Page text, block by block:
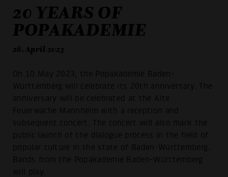
20 YEARS OF
POPAKADEMIE
26. April 2023
On 10 May 2023, the Popakademie Baden-
Württemberg will celebrate its 20th anniversary. The
anniversary will be celebrated at the Alte
Feuerwache Mannheim with a reception and
subsequent concert. The concert will also mark the
public launch of the dialogue process in the field of
popular culture in the state of Baden-Württemberg.
Bands from the Popakademie Baden-Württemberg
will play.